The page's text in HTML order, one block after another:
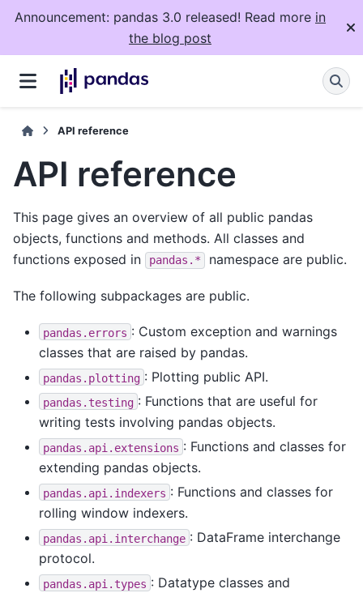
Announcement: pandas 3.0 released! Read more in
the blog post
API reference
API reference
This page gives an overview of all public pandas
objects, functions and methods. All classes and
functions exposed in
pandas.* namespace are public.
The following subpackages are public.
pandas.errors : Custom exception and warnings
classes that are raised by pandas.
pandas.plotting : Plotting public API.
pandas.testing : Functions that are useful for
writing tests involving pandas objects.
pandas.api.extensions : Functions and classes for
extending pandas objects.
pandas.api.indexers : Functions and classes for
rolling window indexers.
pandas.api.interchange : DataFrame interchange
protocol.
pandas.api.types : Datatype classes and